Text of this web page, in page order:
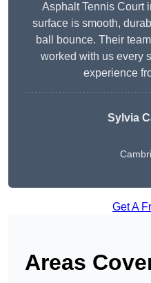
Asphalt Tennis Court
surface is smooth,
ball bounce. Their
worked with us every
experience
Sylvia
Get A
Areas